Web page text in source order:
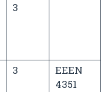
3
3
EEEN
4351